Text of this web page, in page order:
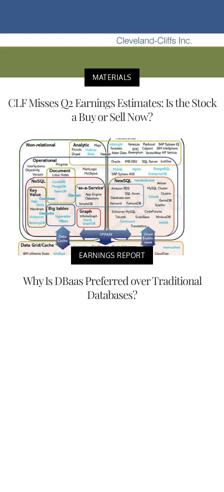
MATERIALS
CLF Misses Q2 Earnings Estimates: Is the Stock
a Buy or Sell Now?
EARNINGS REPORT
Why Is DBaas Preferred over Traditional
Databases?